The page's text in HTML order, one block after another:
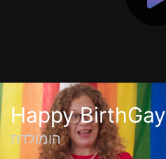
Happy BirthGay
הומולדת